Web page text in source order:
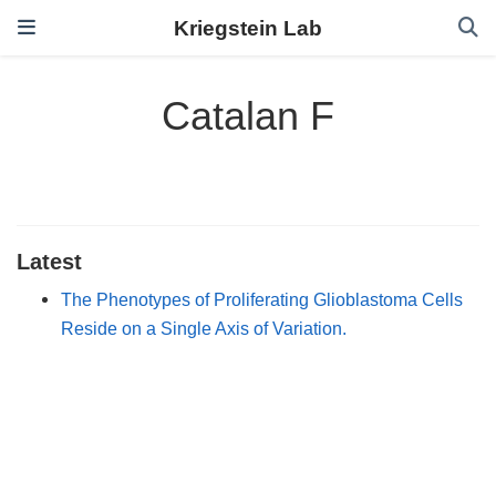
Kriegstein Lab
Catalan F
Latest
The Phenotypes of Proliferating Glioblastoma Cells
Reside on a Single Axis of Variation.